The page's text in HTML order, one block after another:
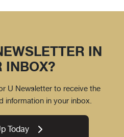
IN
INBOX?
U Newsletter to receive the
information in your inbox.
Today